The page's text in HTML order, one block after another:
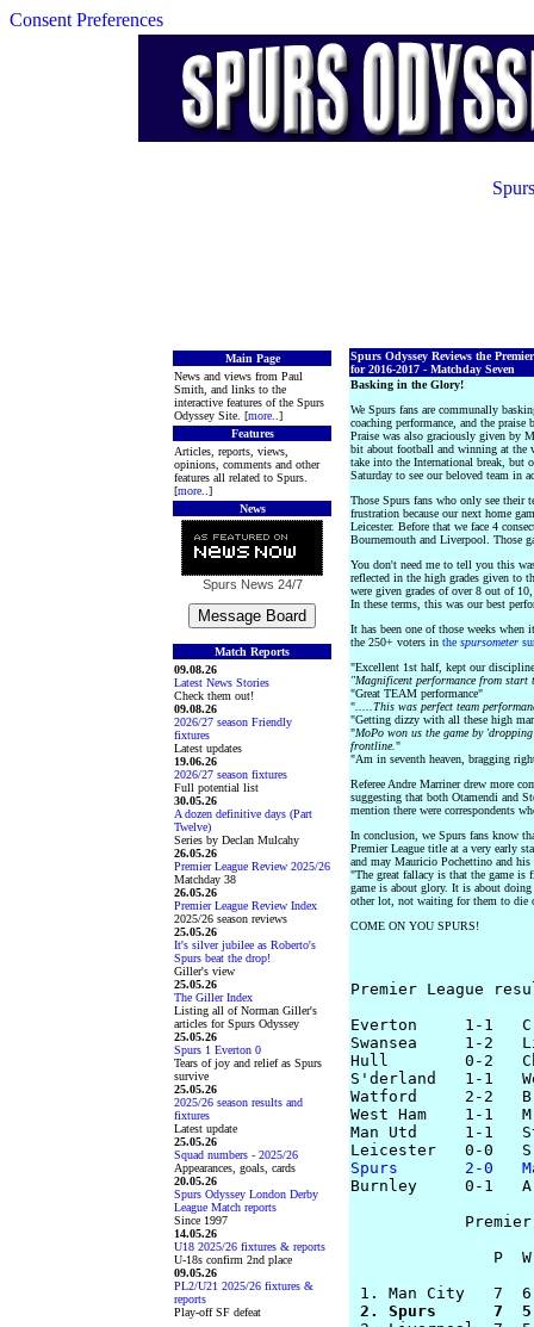
Consent Preferences
Main Page
News and views from Paul
Smith, and links to the
interactive features of the Spurs
Odyssey Site. [more ..]
Features
Articles, reports, views,
opinions, comments and other
features all related to Spurs.
[more ..]
News
Spurs News 24/7
Match Reports
09.08.26
Latest News Stories
Check them out!
09.08.26
2026/27 season Friendly
fixtures
Latest updates
19.06.26
2026/27 season fixtures
Full potential list
30.05.26
A dozen definitive days (Part
Twelve)
Series by Declan Mulcahy
26.05.26
Premier League Review 2025/26
Matchday 38
26.05.26
Premier League Review Index
2025/26 season reviews
25.05.26
It's silver jubilee as Roberto's
Spurs beat the drop!
Giller's view
25.05.26
The Giller Index
Listing all of Norman Giller's
articles for Spurs Odyssey
25.05.26
Spurs 1 Everton 0
Tears of joy and relief as Spurs
survive
25.05.26
2025/26 season results and
fixtures
Latest update
25.05.26
Squad numbers - 2025/26
Appearances, goals, cards
20.05.26
Spurs Odyssey London Derby
League Match reports
Since 1997
14.05.26
U18 2025/26 fixtures & reports
U-18s confirm 2nd place
09.05.26
PL2/U21 2025/26 fixtures &
reports
Play-off SF defeat
Spurs Odyssey Reviews the
for 2016-2017 - Matchday Seven
Basking in the Glory!
We Spurs fans are communally
coaching performance, and the
Praise was also graciously given by
bit about football and winning at the
take into the International break, but
Saturday to see our beloved team in
Those Spurs fans who only see their
frustration because our next home
Leicester. Before that we face 4
Bournemouth and Liverpool. Those
You don't need me to tell you this
reflected in the high grades given to
were given grades of over 8 out of
In these terms, this was our best
It has been one of those weeks when
the 250+ voters in the spursometer
"Excellent 1st half, kept our
"Magnificent performance from start
"Great TEAM performance"
" .....This was perfect team
"Getting dizzy with all these high
"MoPo won us the game by
frontline."
"Am in seventh heaven, bragging
Referee Andre Marriner drew more
suggesting that both Otamendi and
mention there were correspondents
In conclusion, we Spurs fans know
Premier League title at a very early
and may Mauricio Pochettino and
"The great fallacy is that the game
game is about glory. It is about
other lot, not waiting for them to die
COME ON YOU SPURS!
Premier League
Everton     1-1
Swansea     1-2
Hull        0-2
S'derland   1-1
Watford     2-2
West Ham    1-1
Man Utd     1-1
Spurs       2-0
Burnley     0-1
P
2. Spurs      7